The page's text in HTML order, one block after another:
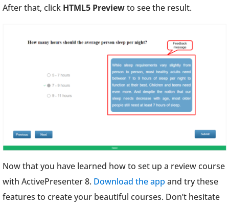
After that, click HTML5 Previewto see the result.
Now that you have learned how to set up a review course
with ActivePresenter 8. Download the app and try these
features to create your beautiful courses. Don’t hesitate